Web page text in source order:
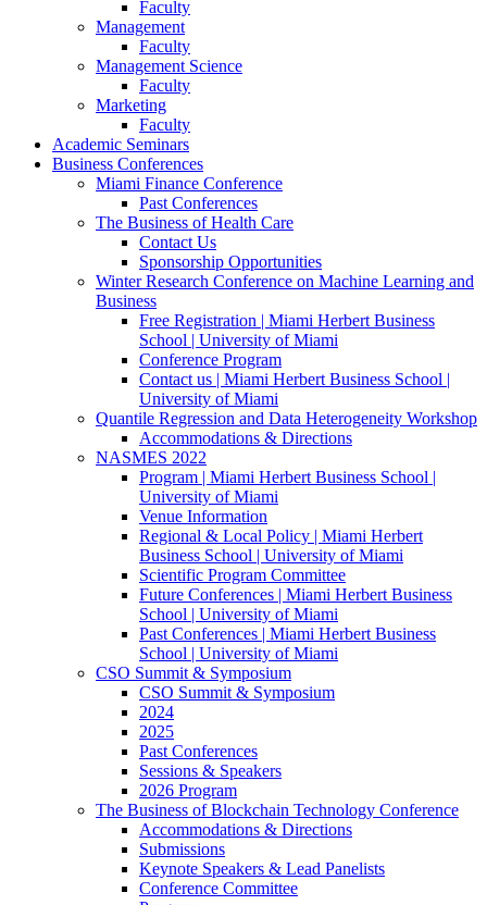
Faculty
Management
Faculty
Management Science
Faculty
Marketing
Faculty
Academic Seminars
Business Conferences
Miami Finance Conference
Past Conferences
The Business of Health Care
Contact Us
Sponsorship Opportunities
Winter Research Conference on Machine Learning and
Business
Free Registration | Miami Herbert Business
School | University of Miami
Conference Program
Contact us | Miami Herbert Business School |
University of Miami
Quantile Regression and Data Heterogeneity Workshop
Accommodations & Directions
NASMES 2022
Program | Miami Herbert Business School |
University of Miami
Venue Information
Regional & Local Policy | Miami Herbert
Business School | University of Miami
Scientific Program Committee
Future Conferences | Miami Herbert Business
School | University of Miami
Past Conferences | Miami Herbert Business
School | University of Miami
CSO Summit & Symposium
CSO Summit & Symposium
2024
2025
Past Conferences
Sessions & Speakers
2026 Program
The Business of Blockchain Technology Conference
Accommodations & Directions
Submissions
Keynote Speakers & Lead Panelists
Conference Committee